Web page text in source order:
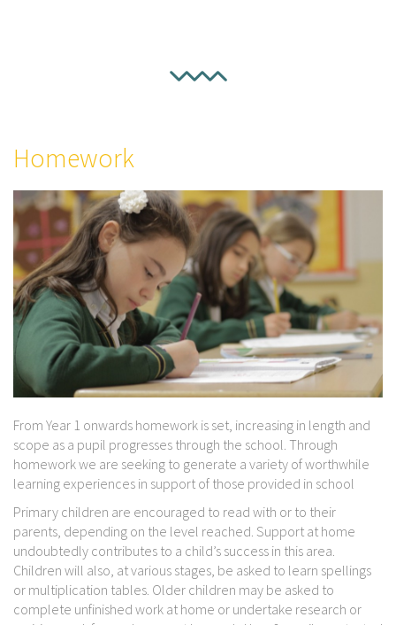
Homework
From Year 1 onwards homework is set, increasing in length and
scope as a pupil progresses through the school. Through
homework we are seeking to generate a variety of worthwhile
learning experiences in support of those provided in school
Primary children are encouraged to read with or to their
parents, depending on the level reached. Support at home
undoubtedly contributes to a child’s success in this area.
Children will also, at various stages, be asked to learn spellings
or multiplication tables. Older children may be asked to
complete unfinished work at home or undertake research or